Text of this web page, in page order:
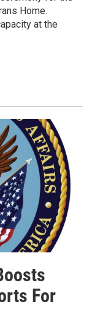
Home.
at the
For